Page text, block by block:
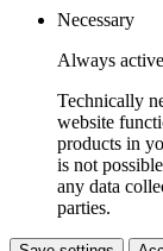
Necessary
Always active
Technically
website
products in
is not
any data
parties.